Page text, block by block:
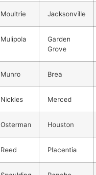
Moultrie Jacksonville
Mulipola
Garden
Grove
Munro Brea
Nickles Merced
Osterman Houston
Reed Placentia